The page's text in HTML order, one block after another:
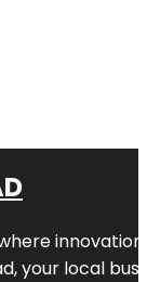
, your local